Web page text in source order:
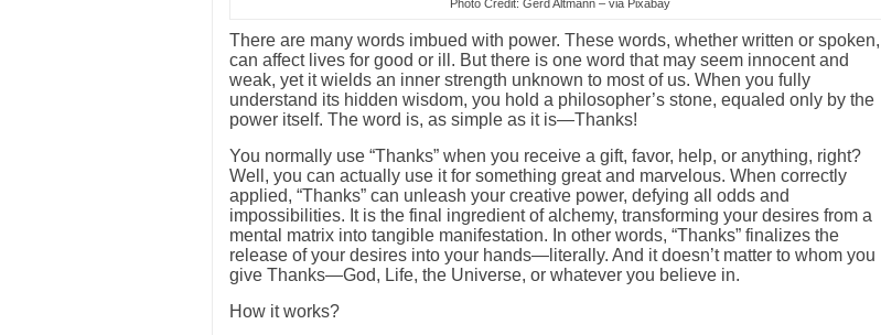
Photo Credit: Gerd Altmann – via Pixabay
There are many words imbued with power. These words, whether written or spoken,
can affect lives for good or ill. But there is one word that may seem innocent and
weak, yet it wields an inner strength unknown to most of us. When you fully
understand its hidden wisdom, you hold a philosopher’s stone, equaled only by the
power itself. The word is, as simple as it is—Thanks!
You normally use “Thanks” when you receive a gift, favor, help, or anything, right?
Well, you can actually use it for something great and marvelous. When correctly
applied, “Thanks” can unleash your creative power, defying all odds and
impossibilities. It is the final ingredient of alchemy, transforming your desires from a
mental matrix into tangible manifestation. In other words, “Thanks” finalizes the
release of your desires into your hands—literally. And it doesn’t matter to whom you
give Thanks—God, Life, the Universe, or whatever you believe in.
How it works?